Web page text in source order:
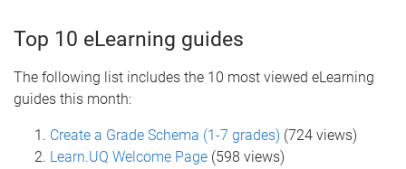
Top 10 eLearning guides
The following list includes the 10 most viewed eLearning
guides this month:
Create a Grade Schema (1-7 grades) (724 views)
Learn.UQ Welcome Page (598 views)